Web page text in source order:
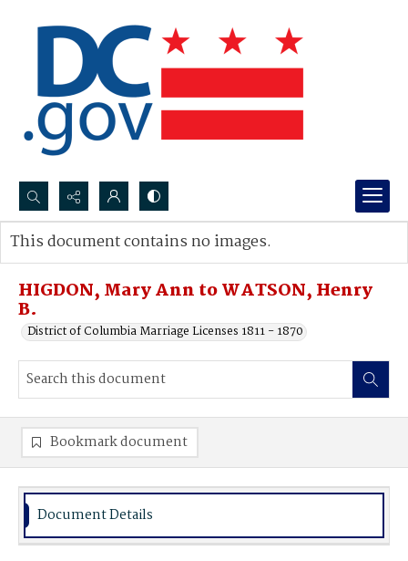
Search...
Advanced search
HIGDON, Mary Ann to WATSON, Henry
B.
District of Columbia Marriage Licenses 1811 - 1870
This document contains no images.
Bookmark document
Document Details